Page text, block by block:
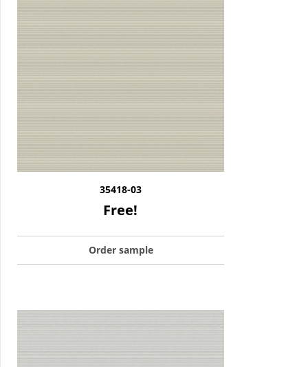
35418-03
Free!
Order sample